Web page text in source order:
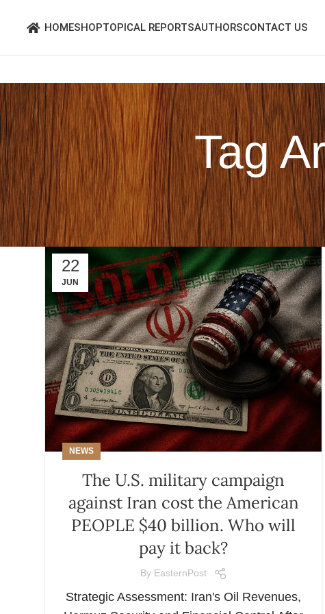
HOMESHOPTOPICAL REPORTSAUTHORSCONTACT US
Tag
22
JUN
NEWS
The U.S. military campaign
against Iran cost the American
PEOPLE $40 billion. Who will
pay it back?
By EasternPost
Strategic Assessment: Iran's Oil Revenues,